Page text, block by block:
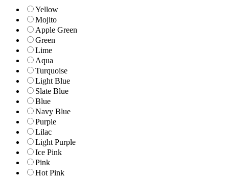
Yellow
Mojito
Apple Green
Green
Lime
Aqua
Turquoise
Light Blue
Slate Blue
Blue
Navy Blue
Purple
Lilac
Light Purple
Ice Pink
Pink
Hot Pink